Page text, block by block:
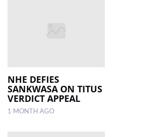
NHE DEFIES
SANKWASA ON TITUS
VERDICT APPEAL
1 MONTH AGO